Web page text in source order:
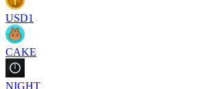
USD1
CAKE
NIGHT